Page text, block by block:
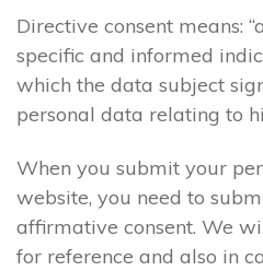
Directive consent means:
specific and informed
which the data subject
personal data relating to
When you submit your
website, you need to
affirmative consent. We
for reference and also in